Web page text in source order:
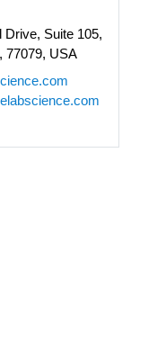
Drive, Suite 105,
77079, USA